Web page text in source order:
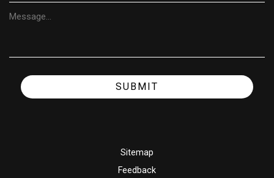
SUBMIT
Sitemap
Feedback